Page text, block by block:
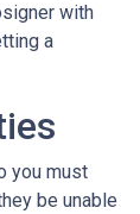
with
a
you must
be unable